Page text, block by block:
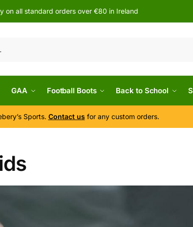
on all standard orders over €80 in Ireland
GAA Football Boots Back to School
Sports. Contact us for any custom orders.